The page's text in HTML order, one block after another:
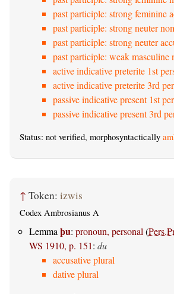
past participle: strong feminine
past participle: strong neuter
past participle: strong neuter
past participle: weak masculine
active indicative preterite 1st
active indicative preterite 3rd
passive indicative present 1st
passive indicative present 3rd
Status: not verified, morphosyntactically
↑ Token: izwis
Codex Ambrosianus A
Lemma þu: pronoun, personal (
WS 1910, p. 151: du
accusative plural
dative plural